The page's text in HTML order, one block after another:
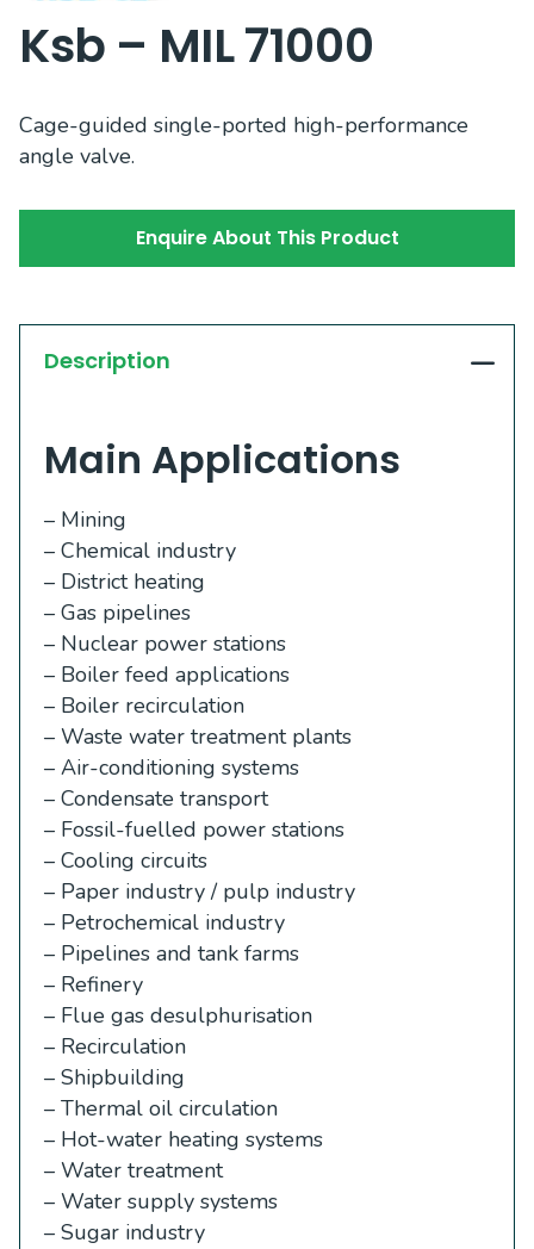
Ksb – MIL 71000
Cage-guided single-ported high-performance
angle valve.
Enquire About This Product
Description
Main Applications
– Mining
– Chemical industry
– District heating
– Gas pipelines
– Nuclear power stations
– Boiler feed applications
– Boiler recirculation
– Waste water treatment plants
– Air-conditioning systems
– Condensate transport
– Fossil-fuelled power stations
– Cooling circuits
– Paper industry / pulp industry
– Petrochemical industry
– Pipelines and tank farms
– Refinery
– Flue gas desulphurisation
– Recirculation
– Shipbuilding
– Thermal oil circulation
– Hot-water heating systems
– Water treatment
– Water supply systems
– Sugar industry